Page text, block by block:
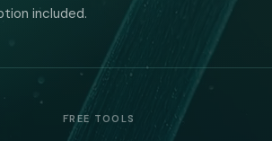
included.
FREE TOOLS